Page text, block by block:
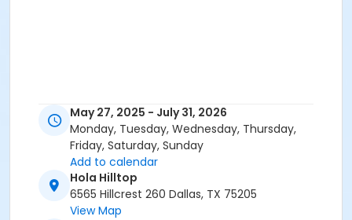
May 27, 2025 - July 31, 2026
Monday, Tuesday, Wednesday, Thursday,
Friday, Saturday, Sunday
Add to calendar
Hola Hilltop
6565 Hillcrest 260 Dallas, TX 75205
View Map